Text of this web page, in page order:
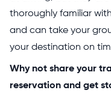
thoroughly familiar
and can take your
your destination on
Why not share your
reservation and get